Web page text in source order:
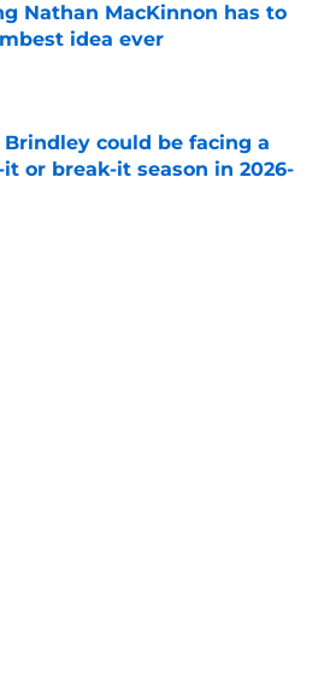
Nathan MacKinnon has to
idea ever
by on Invalid Date
Brindley could be facing a
it or break-it season in 2026-
by on Invalid Date